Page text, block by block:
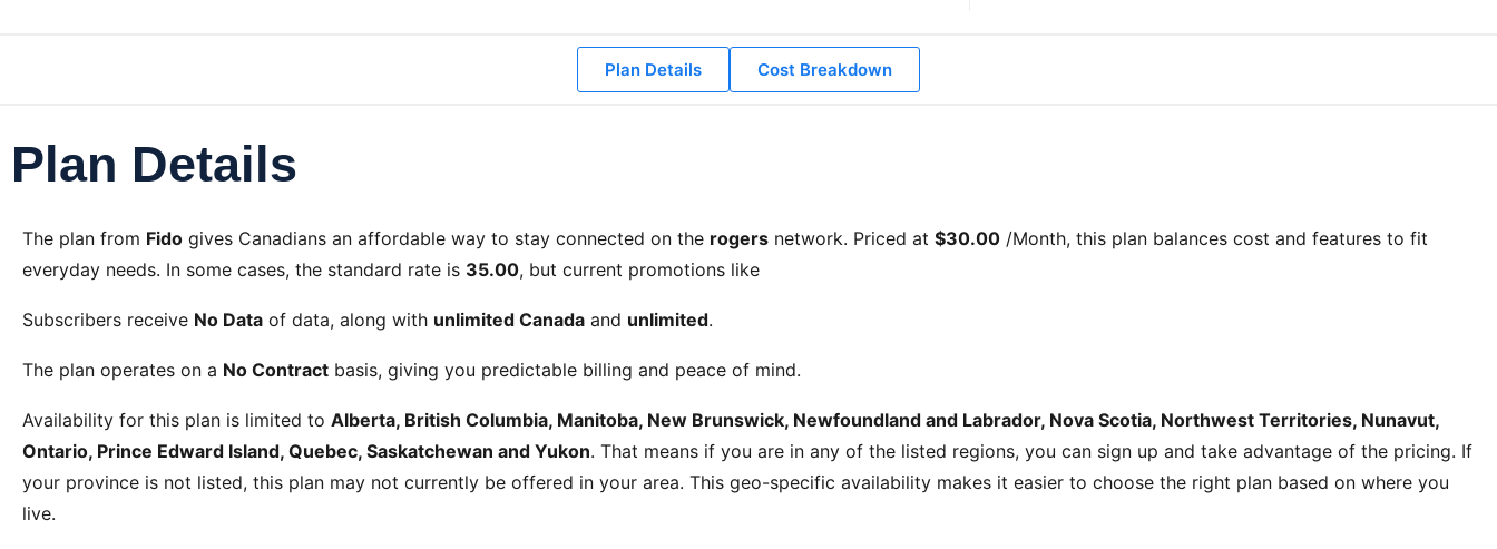
Plan Details Cost Breakdown
Plan Details
The plan from Fido gives Canadians an affordable way to stay connected on the rogers network. Priced at $30.00 /Month, this plan balances cost and features to fit
everyday needs. In some cases, the standard rate is 35.00, but current promotions like
Subscribers receive No Data of data, along with unlimited Canada and unlimited.
The plan operates on a No Contract basis, giving you predictable billing and peace of mind.
Availability for this plan is limited to Alberta, British Columbia, Manitoba, New Brunswick, Newfoundland and Labrador, Nova Scotia, Northwest Territories, Nunavut,
Ontario, Prince Edward Island, Quebec, Saskatchewan and Yukon. That means if you are in any of the listed regions, you can sign up and take advantage of the pricing. If
your province is not listed, this plan may not currently be offered in your area. This geo-specific availability makes it easier to choose the right plan based on where you
live.